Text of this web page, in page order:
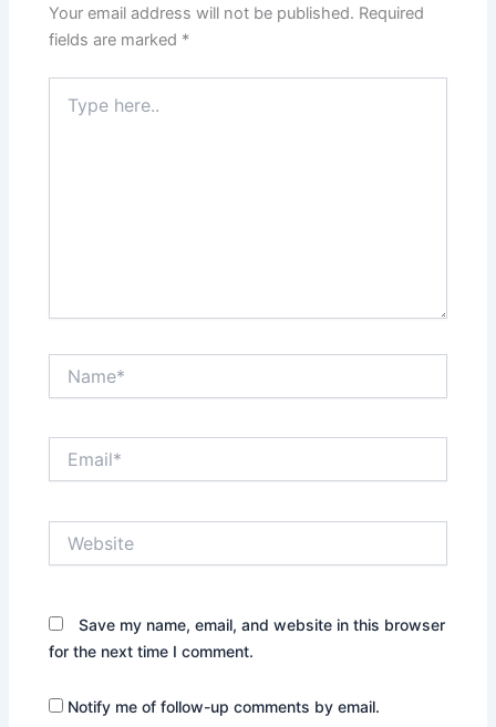
Your email address will not be published. Required
fields are marked *
here..
Save my name, email, and website in this browser
for the next time I comment.
Notify me of follow-up comments by email.